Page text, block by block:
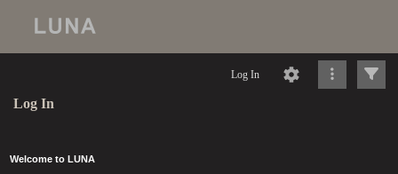
Log In
Log In
Welcome to LUNA